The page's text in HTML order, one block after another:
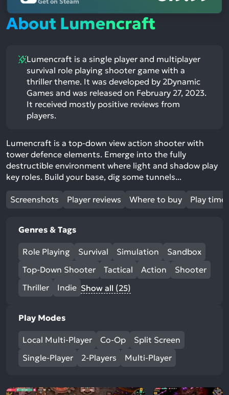
About Lumencraft
Lumencraft is a single player and multiplayer
survival role playing shooter game with a
thriller theme. It was developed by 2Dynamic
Games and was released on February 27, 2023.
It received mostly positive reviews from
players.
Lumencraft is a top-down view action shooter with
tower defence elements. Emerge into the fully
destructible environment where light and shadow play
key roles. Build your base, dig some tunnels...
Screenshots Player reviews Where to buy Play time
Genres & Tags
Role Playing Survival Simulation
Sandbox
Top-Down Shooter
Tactical Action
Shooter
Thriller
Indie Show all (25)
Play Modes
Local Multi-Player Co-Op
Split Screen
Single-Player
2-Players Multi-Player